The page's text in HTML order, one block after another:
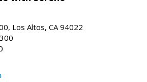
Los Altos, CA 94022